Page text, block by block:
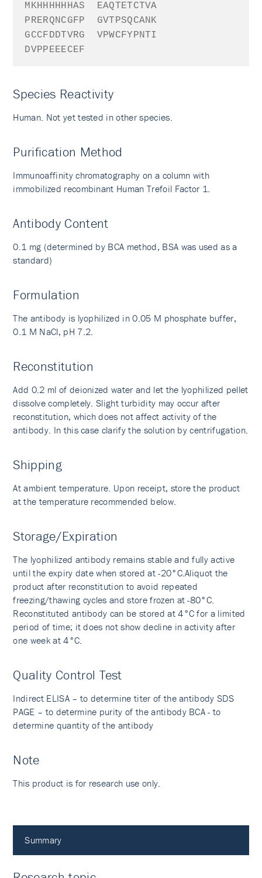
MKHHHHHHAS
EAQTETCTVA
PRERQNCGFP
GVTPSQCANK
GCCFDDTVRG
VPWCFYPNTI
DVPPEEECEF
Species Reactivity
Human. Not yet tested in other species.
Purification Method
Immunoaffinity chromatography on a column with
immobilized recombinant Human Trefoil Factor 1.
Antibody Content
0.1 mg (determined by BCA method, BSA was used as a
standard)
Formulation
The antibody is lyophilized in 0.05 M phosphate buffer,
0.1 M NaCl, pH 7.2.
Reconstitution
Add 0.2 ml of deionized water and let the lyophilized pellet
dissolve completely. Slight turbidity may occur after
reconstitution, which does not affect activity of the
antibody. In this case clarify the solution by centrifugation.
Shipping
At ambient temperature. Upon receipt, store the product
at the temperature recommended below.
Storage/Expiration
The lyophilized antibody remains stable and fully active
until the expiry date when stored at -20°C.Aliquot the
product after reconstitution to avoid repeated
freezing/thawing cycles and store frozen at -80°C.
Reconstituted antibody can be stored at 4°C for a limited
period of time; it does not show decline in activity after
one week at 4°C.
Quality Control Test
Indirect ELISA – to determine titer of the antibody SDS
PAGE – to determine purity of the antibody BCA - to
determine quantity of the antibody
Note
This product is for research use only.
Summary